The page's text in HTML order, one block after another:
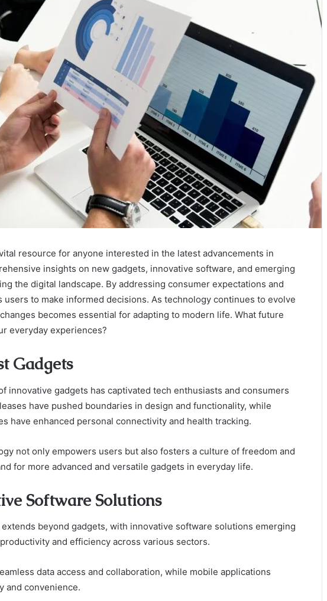
resource for anyone interested in the latest advancements in
insights on new gadgets, innovative software, and emerging
the digital landscape. By addressing consumer expectations and
to make informed decisions. As technology continues to evolve
becomes essential for adapting to modern life. What future
everyday experiences?
Gadgets
innovative gadgets has captivated tech enthusiasts and consumers
have pushed boundaries in design and functionality, while
have enhanced personal connectivity and health tracking.
not only empowers users but also fosters a culture of freedom and
for more advanced and versatile gadgets in everyday life.
Software Solutions
beyond gadgets, with innovative software solutions emerging
and efficiency across various sectors.
data access and collaboration, while mobile applications
and convenience.